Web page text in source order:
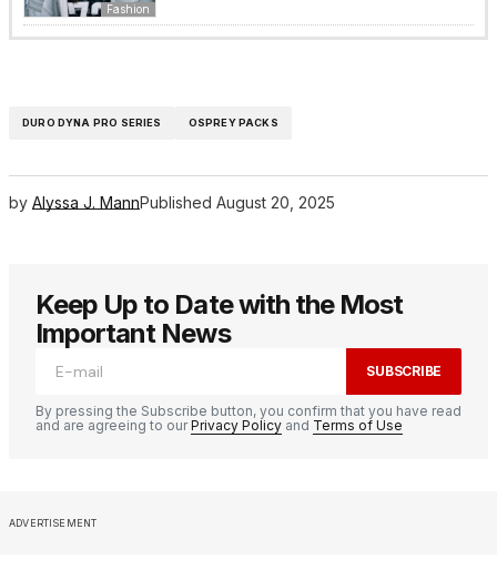
Fashion
DURO DYNA PRO SERIES OSPREY PACKS
by Alyssa J. MannPublished August 20, 2025
Keep Up to Date with the Most
Important News
SUBSCRIBE
By pressing the Subscribe button, you confirm that you have read
and are agreeing to ourPrivacy Policy and Terms of Use
ADVERTISEMENT